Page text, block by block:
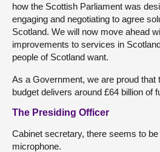
how the Scottish Parliament was
engaging and negotiating to agree
Scotland. We will now move ahead
improvements to services in
people of Scotland want.
As a Government, we are proud that
budget delivers around £64 billion of
The Presiding Officer
Cabinet secretary, there seems to
microphone.